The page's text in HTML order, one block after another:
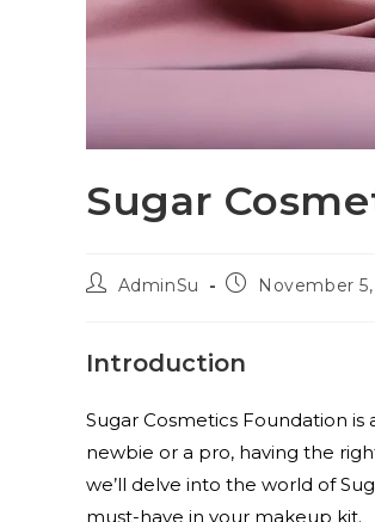
Sugar
AdminSu November
Introduction
Sugar Cosmetics Foundation
newbie or a pro, having the
we’ll delve into the world of
must-have in your makeup kit.